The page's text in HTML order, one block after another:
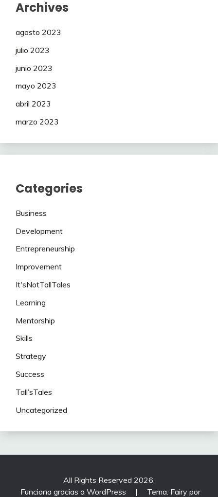
Archives
agosto 2023
julio 2023
junio 2023
mayo 2023
abril 2023
marzo 2023
Categories
Business
Development
Entrepreneurship
Improvement
It'sNotTallTales
Learning
Mentorship
Skills
Strategy
Success
Tall’sTales
Uncategorized
All Rights Reserved 2026.
Funciona gracias a WordPress
| Tema: Fairy por